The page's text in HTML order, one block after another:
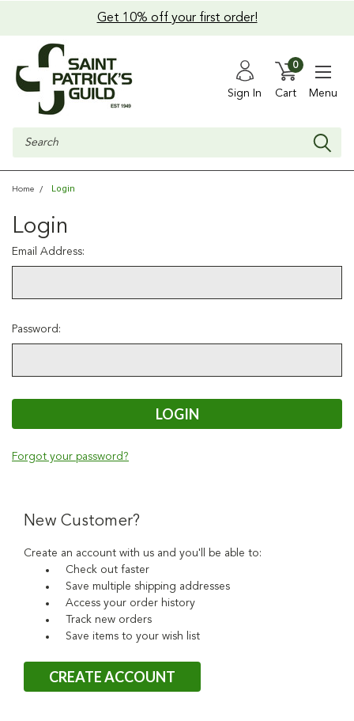
Get 10% off your first order!
Sign In Cart
0
Menu
Search
Home Login
Login
Email Address:
Password:
Forgot your password?
New Customer?
Create an account with us and you'll be able to:
Check out faster
Save multiple shipping addresses
Access your order history
Track new orders
Save items to your wish list
CREATE ACCOUNT